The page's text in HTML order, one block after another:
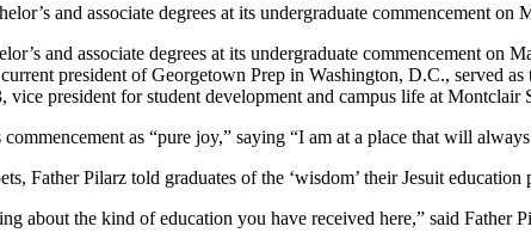
and associate degrees at its undergraduate commencement
and associate degrees at its undergraduate commencement on
president of Georgetown Prep in Washington, D.C., served
president for student development and campus life at Montclair
as “pure joy,” saying “I am at a place that will
Father Pilarz told graduates of the ‘wisdom’ their Jesuit education
about the kind of education you have received here,” said